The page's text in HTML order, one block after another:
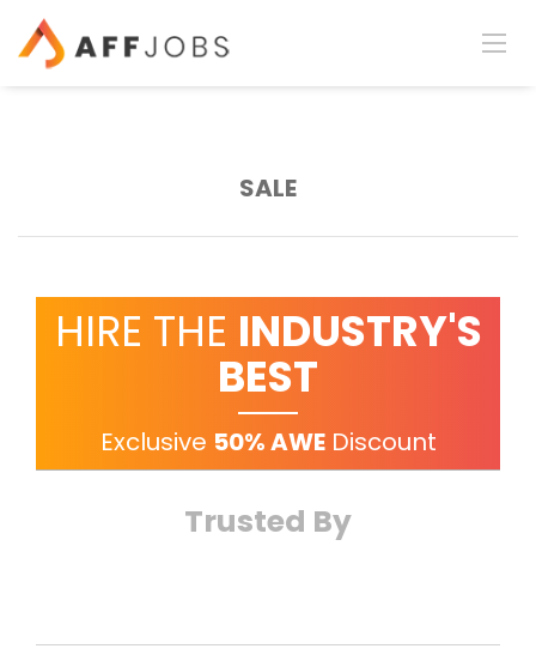
SALE
HIRE THE INDUSTRY'S
BEST
Exclusive 50% AWEDiscount
Trusted By